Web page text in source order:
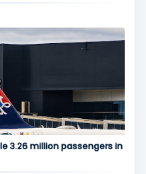
3.26 million passengers in